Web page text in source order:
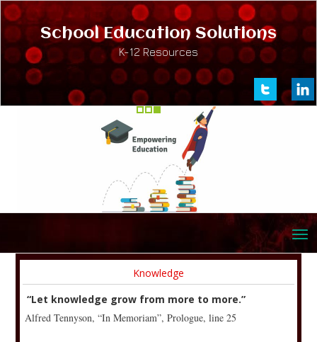
School Education Solutions
K-12 Resources
Knowledge
“Let knowledge grow from more to more.”
Alfred Tennyson, “In Memoriam”, Prologue, line 25